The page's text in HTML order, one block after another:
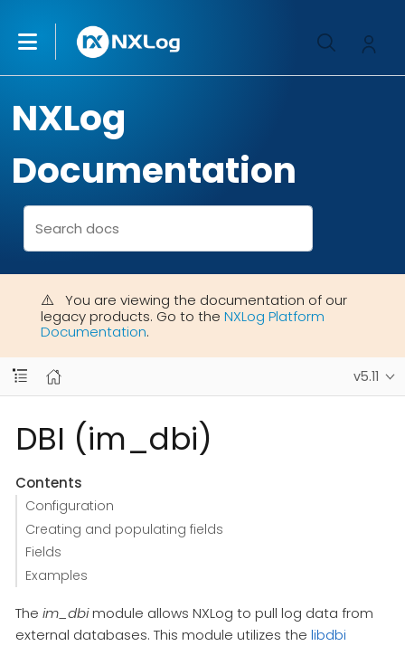
NXLog
Documentation
You are viewing the documentation of our
legacy products. Go to the NXLog Platform
Documentation.
v5.11
DBI (im_dbi)
Contents
Configuration
Creating and populating fields
Fields
Examples
The im_dbimodule allows NXLog to pull log data from
external databases. This module utilizes the libdbi